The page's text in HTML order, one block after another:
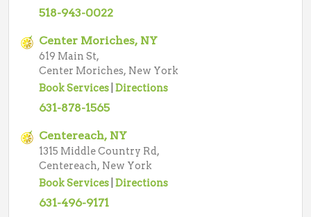
518-943-0022
Center Moriches, NY
619 Main St,
Center Moriches, New York
Book Services Directions
631-878-1565
Centereach, NY
1315 Middle Country Rd,
Centereach, New York
Book Services Directions
631-496-9171